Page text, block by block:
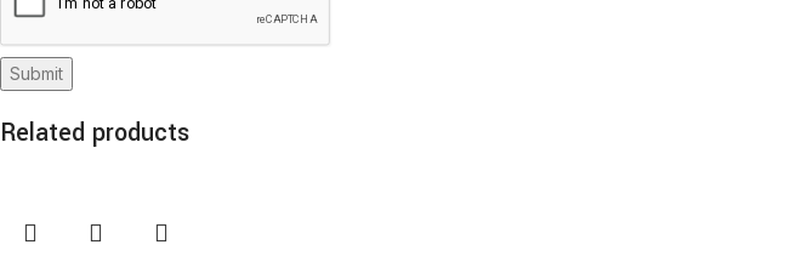
Related products